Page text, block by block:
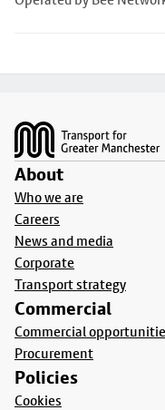
About
Who we are
Careers
News and media
Corporate
Transport strategy
Commercial
Commercial
Procurement
Policies
Cookies